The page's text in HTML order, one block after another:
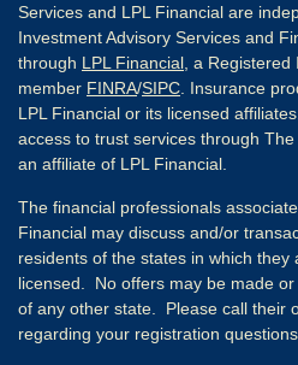
Services and LPL Financial are
Investment Advisory Services and
through LPL Financial , a
member FINRA/SIPC . Insurance
LPL Financial or its licensed
access to trust services through The
an affiliate of LPL Financial.
The financial professionals
Financial may discuss and/or
residents of the states in which
licensed. No offers may be made
of any other state. Please call their
regarding your registration